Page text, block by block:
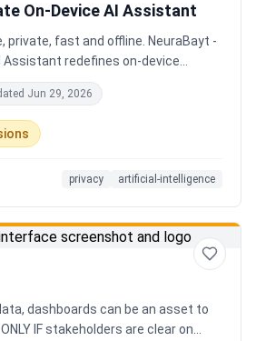
On-Device AI Assistant
private, fast and offline. NeuraBayt -
Assistant redefines on-device
elite AI capabilities directly into your
commitment to privacy.
AI Assistant operates locally on your
are utilized and your data never
blazing-fast performance—even
Jun 29, 2026
privacy artificial-intelligence
dashboards can be an asset to
IF stakeholders are clear on